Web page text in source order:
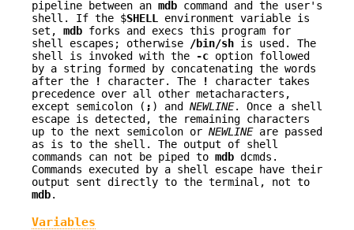
pipeline between an mdb command and the user's
shell. If the $SHELL environment variable is
set, mdb forks and execs this program for
shell escapes; otherwise /bin/sh is used. The
shell is invoked with the
-c option followed
by a string formed by concatenating the words
after the
! character. The !
character takes
precedence over all other metacharacters,
except semicolon ( ; ) and NEWLINE. Once a shell
escape is detected, the remaining characters
up to the next semicolon or NEWLINEare passed
as is to the shell. The output of shell
commands can not be piped to mdb dcmds.
Commands executed by a shell escape have their
output sent directly to the terminal, not to
mdb.
Variables